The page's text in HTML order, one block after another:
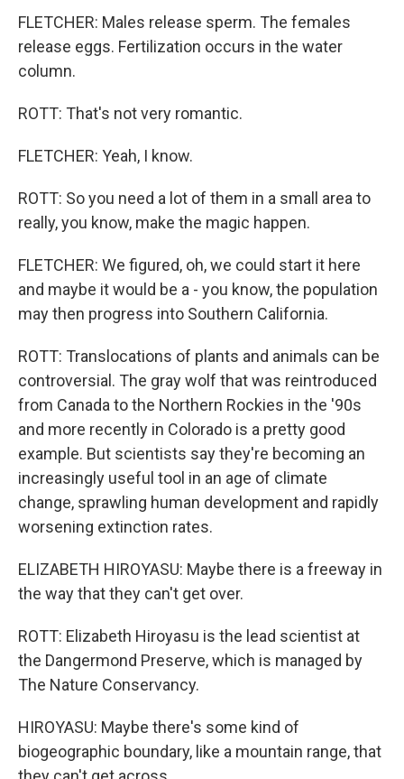
FLETCHER: Males release sperm. The females
release eggs. Fertilization occurs in the water
column.
ROTT: That's not very romantic.
FLETCHER: Yeah, I know.
ROTT: So you need a lot of them in a small area to
really, you know, make the magic happen.
FLETCHER: We figured, oh, we could start it here
and maybe it would be a - you know, the population
may then progress into Southern California.
ROTT: Translocations of plants and animals can be
controversial. The gray wolf that was reintroduced
from Canada to the Northern Rockies in the '90s
and more recently in Colorado is a pretty good
example. But scientists say they're becoming an
increasingly useful tool in an age of climate
change, sprawling human development and rapidly
worsening extinction rates.
ELIZABETH HIROYASU: Maybe there is a freeway in
the way that they can't get over.
ROTT: Elizabeth Hiroyasu is the lead scientist at
the Dangermond Preserve, which is managed by
The Nature Conservancy.
HIROYASU: Maybe there's some kind of
biogeographic boundary, like a mountain range, that